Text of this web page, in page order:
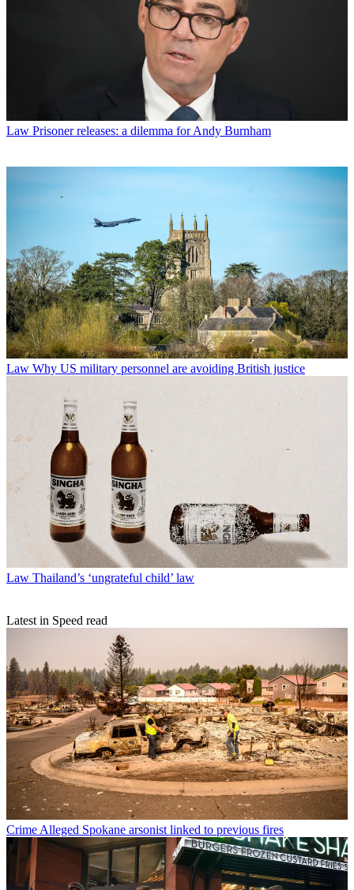
Law Prisoner releases: a dilemma for Andy Burnham
Law Why US military personnel are avoiding British justice
Law Thailand’s ‘ungrateful child’ law
Latest in Speed read
CrimeAlleged Spokane arsonist linked to previous fires